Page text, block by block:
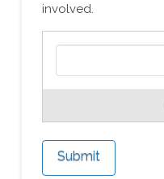
involved.
Submit